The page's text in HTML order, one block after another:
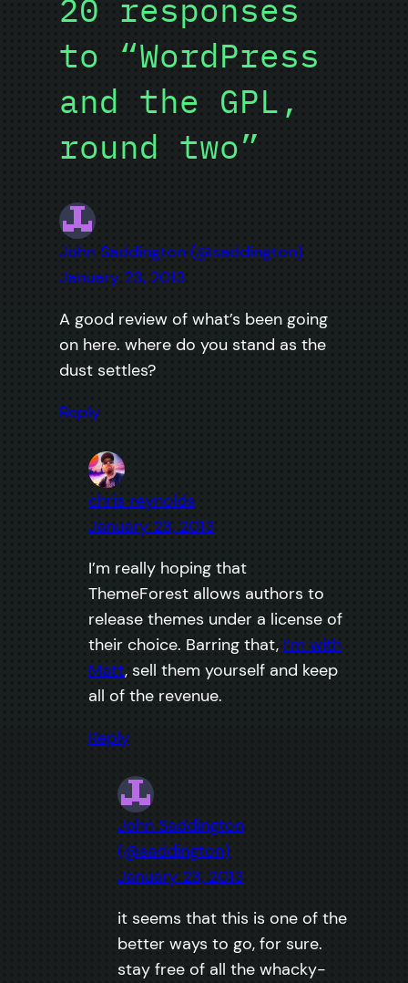
20 responses
to “WordPress
and the GPL,
round two”
John Saddington (@saddington)
January 23, 2013
A good review of what’s been going
on here. where do you stand as the
dust settles?
Reply
chris reynolds
January 23, 2013
I’m really hoping that
ThemeForest allows authors to
release themes under a license of
their choice. Barring that, I’m with
Matt, sell them yourself and keep
all of the revenue.
Reply
John Saddington
(@saddington)
January 23, 2013
it seems that this is one of the
better ways to go, for sure.
stay free of all the whacky-